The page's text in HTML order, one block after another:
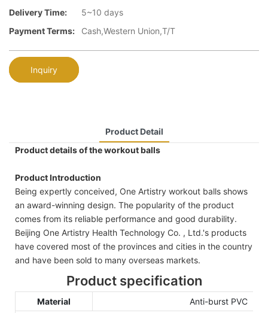
Delivery Time:
5~10 days
Payment Terms:
Cash,Western Union,T/T
Inquiry
Product Detail
Product details of the workout balls
Product Introduction
Being expertly conceived, One Artistry workout balls shows
an award-winning design. The popularity of the product
comes from its reliable performance and good durability.
Beijing One Artistry Health Technology Co. , Ltd.'s products
have covered most of the provinces and cities in the country
and have been sold to many overseas markets.
Product specification
Material
Anti-burst PVC